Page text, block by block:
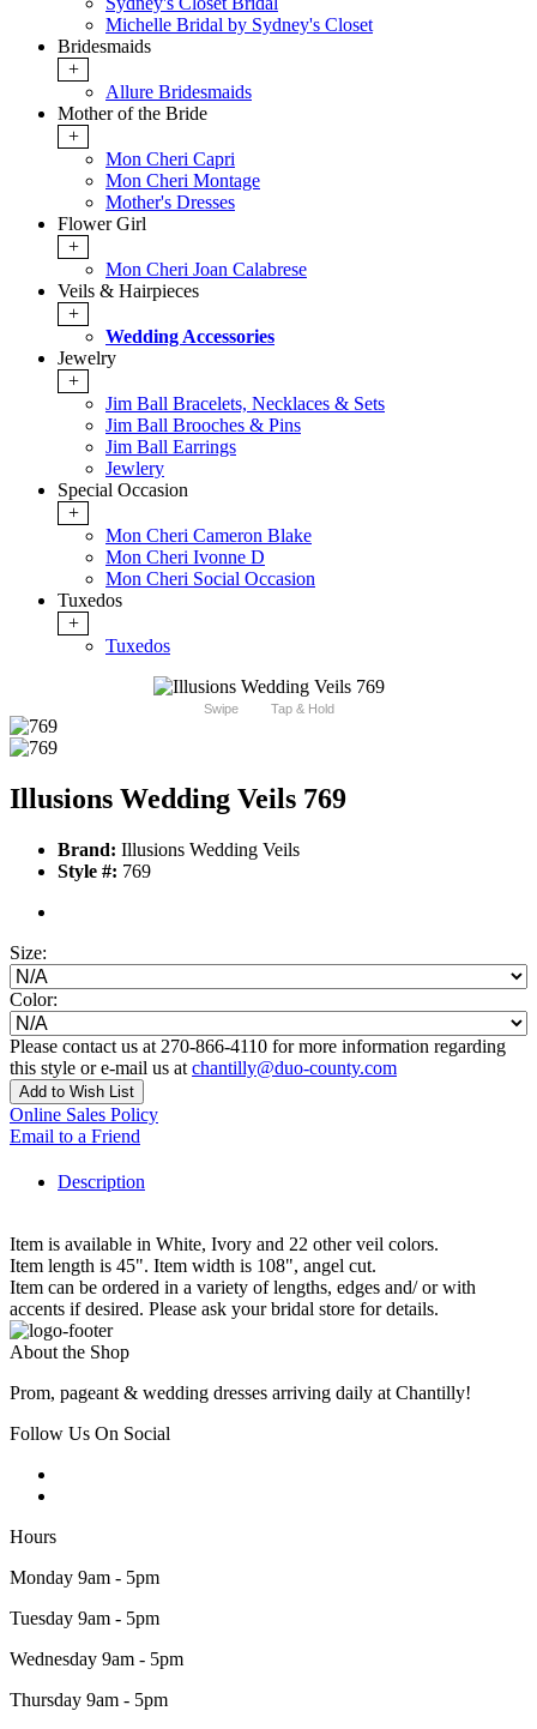
Michelle Bridal by Sydney's Closet
Bridesmaids
+
Allure Bridesmaids
Mother of the Bride
+
Mon Cheri Capri
Mon Cheri Montage
Mother's Dresses
Flower Girl
+
Mon Cheri Joan Calabrese
Veils & Hairpieces
+
Wedding Accessories
Jewelry
+
Jim Ball Bracelets, Necklaces & Sets
Jim Ball Brooches & Pins
Jim Ball Earrings
Jewlery
Special Occasion
+
Mon Cheri Cameron Blake
Mon Cheri Ivonne D
Mon Cheri Social Occasion
Tuxedos
+
Tuxedos
Swipe Tap & Hold
Illusions Wedding Veils 769
Brand: Illusions Wedding Veils
Style #: 769
Size:
Color:
Please contact us at 270-866-4110 for more information regarding
this style or e-mail us at chantilly@duo-county.com
Add to Wish List
Online Sales Policy
Email to a Friend
Description
Item is available in White, Ivory and 22 other veil colors.
Item length is 45". Item width is 108", angel cut.
Item can be ordered in a variety of lengths, edges and/ or with
accents if desired. Please ask your bridal store for details.
About the Shop
Prom, pageant & wedding dresses arriving daily at Chantilly!
Follow Us On Social
Hours
Monday 9am - 5pm
Tuesday 9am - 5pm
Wednesday 9am - 5pm
Thursday 9am - 5pm